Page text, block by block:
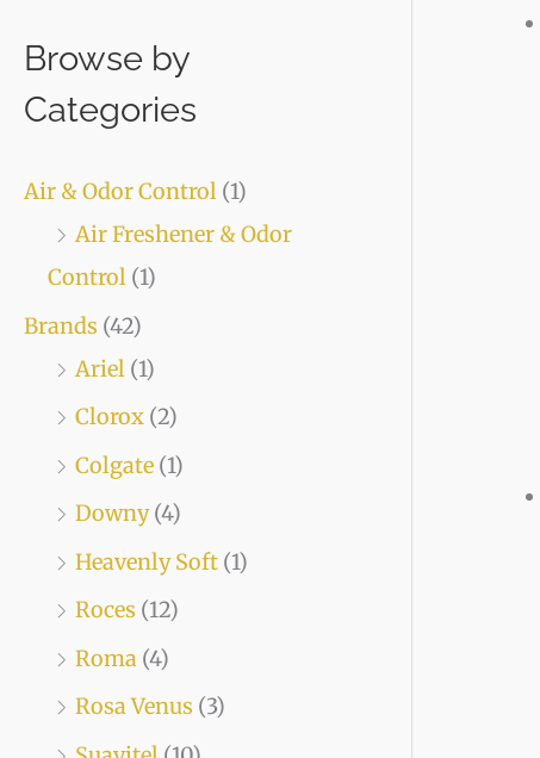
Browse by
Categories
Air & Odor Control (1)
Air Freshener & Odor
Control (1)
Brands (42)
Ariel (1)
Clorox (2)
Colgate (1)
Downy (4)
Heavenly Soft (1)
Roces (12)
Roma (4)
Rosa Venus (3)